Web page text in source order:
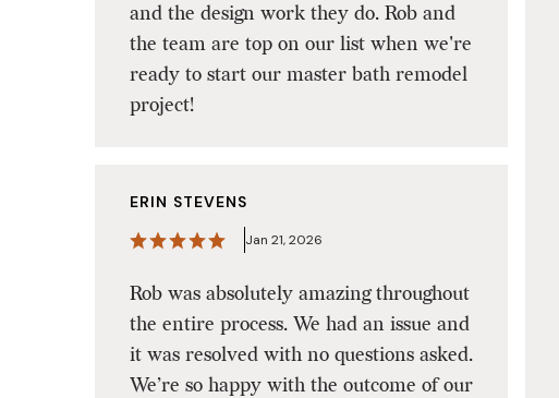
and the design work they do. Rob and
the team are top on our list when we're
ready to start our master bath remodel
project!
ERIN STEVENS
Jan 21, 2026
Rob was absolutely amazing throughout
the entire process. We had an issue and
it was resolved with no questions asked.
We’re so happy with the outcome of our